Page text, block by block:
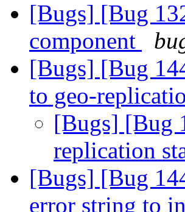
[Bugs] [Bug
component
[Bugs] [Bug
to geo-
[Bugs] [Bug
replication
[Bugs] [Bug
error string to